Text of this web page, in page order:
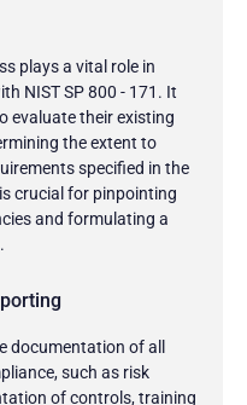
plays a vital role in
NIST SP 800 - 171. It
evaluate their existing
the extent to
specified in the
crucial for pinpointing
and formulating a
documentation of all
such as risk
of controls, training